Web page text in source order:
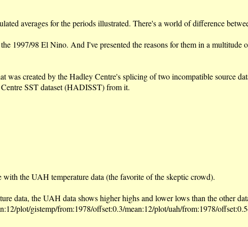
averages for the periods illustrated. There's a world of difference
1997/98 El Nino. And I've presented the reasons for them in a multitude
created by the Hadley Centre's splicing of two incompatible source
SST dataset (HADISST) from it.
the UAH temperature data (the favorite of the skeptic crowd).
data, the UAH data shows higher highs and lower lows than the other
plot/gistemp/from:1978/offset:0.3/mean:12/plot/uah/from:1978/